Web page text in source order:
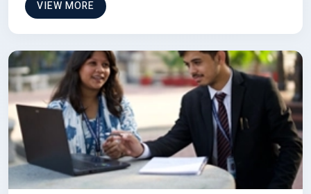
VIEW MORE